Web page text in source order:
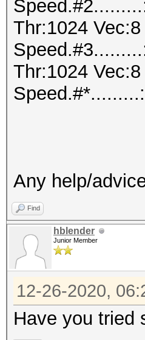
Thr:1024 Vec:8
Thr:1024 Vec:8
Any help/
Find
hblender
Junior Member
12-26-2020,
Have you tried